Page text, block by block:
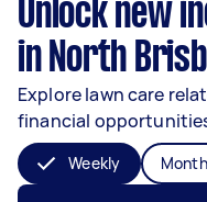
Unlock new
in North
Explore lawn care
financial
Weekly